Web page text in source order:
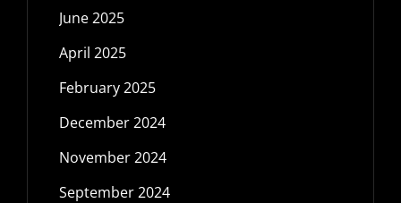
June 2025
April 2025
February 2025
December 2024
November 2024
September 2024